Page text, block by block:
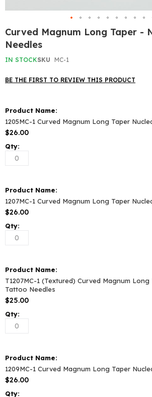
Skip
to
the
of
images
Curved Magnum Long Taper -
Needles
IN STOCKSKU MC-1
BE THE FIRST TO REVIEW THIS PRODUCT
product
1205MC-1 Curved Magnum Long Taper
$26.00
1207MC-1 Curved Magnum Long Taper
$26.00
T1207MC-1 (Textured) Curved Magnum
Tattoo Needles
$25.00
1209MC-1 Curved Magnum Long Taper
$26.00